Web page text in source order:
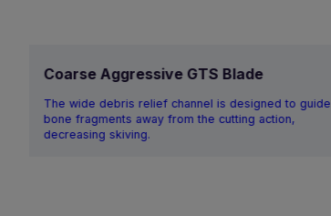
Coarse Aggressive GTS Blade
The wide debris relief channel is designed to guide
bone fragments away from the cutting action,
decreasing skiving.